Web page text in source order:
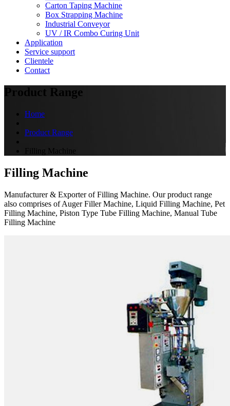
Carton Taping Machine
Box Strapping Machine
Industrial Conveyor
UV / IR Combo Curing Unit
Application
Service support
Clientele
Contact
Product Range
Home
Product Range
Filling Machine
Filling Machine
Manufacturer & Exporter of Filling Machine. Our product range
also comprises of Auger Filler Machine, Liquid Filling Machine, Pet
Filling Machine, Piston Type Tube Filling Machine, Manual Tube
Filling Machine